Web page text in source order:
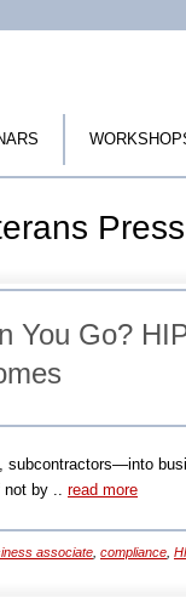
You Go?
subcontractors—into
not by .. read more
associate compliance